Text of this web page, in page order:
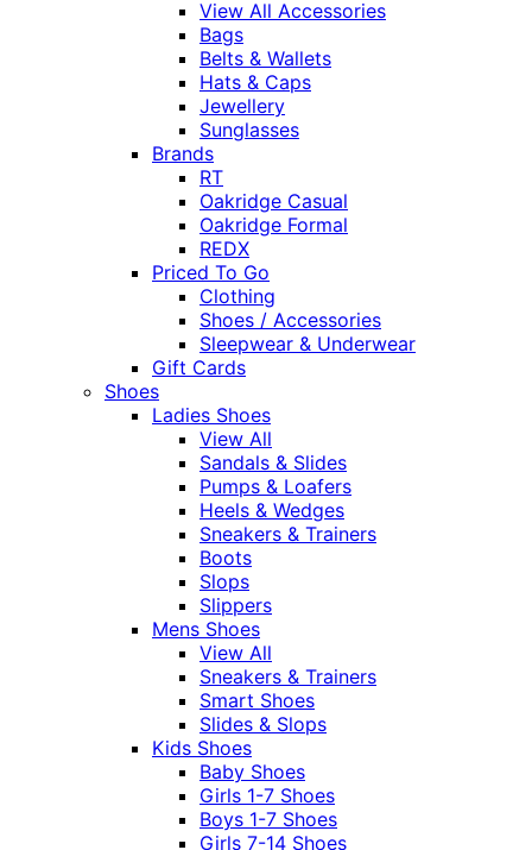
View All Accessories
Bags
Belts & Wallets
Hats & Caps
Jewellery
Sunglasses
Brands
RT
Oakridge Casual
Oakridge Formal
REDX
Priced To Go
Clothing
Shoes / Accessories
Sleepwear & Underwear
Gift Cards
Shoes
Ladies Shoes
View All
Sandals & Slides
Pumps & Loafers
Heels & Wedges
Sneakers & Trainers
Boots
Slops
Slippers
Mens Shoes
View All
Sneakers & Trainers
Smart Shoes
Slides & Slops
Kids Shoes
Baby Shoes
Girls 1-7 Shoes
Boys 1-7 Shoes
Girls 7-14 Shoes